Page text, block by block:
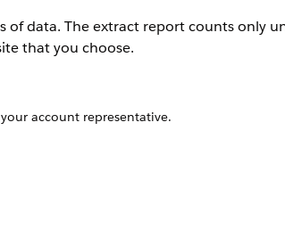
data. The extract report counts only
that you choose.
account representative.